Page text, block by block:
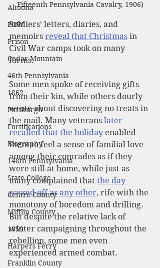
Altoona
POW
Prison
Cedar Mountain
46th Pennsylvania
1862
Pittsburgh
Fortifications
Biography
148th Pennsylvania
State College
Centre County
Mifflin County
1859
Harpers Ferry
Franklin County
Fifteenth Pennsylvania Cavalry, 1906)
Soldiers’ letters, diaries, and
memoirs reveal that Christmas in
Civil War camps took on many
forms.
Some men spoke of receiving gifts
from their kin, while others dourly
wrote about discovering no treats in
the mail. Many veterans later
recalled that the holiday enabled
them to feel a sense of familial love
among their comrades as if they
were still at home, while just as
many complained that the day
passed off as any other, rife with the
monotony of boredom and drilling.
But despite the relative lack of
winter campaigning throughout the
rebellion, some men even
experienced armed combat.